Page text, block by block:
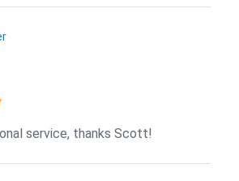
service, thanks Scott!